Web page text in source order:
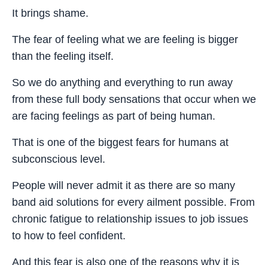
It brings shame.
The fear of feeling what we are feeling is bigger
than the feeling itself.
So we do anything and everything to run away
from these full body sensations that occur when we
are facing feelings as part of being human.
That is one of the biggest fears for humans at
subconscious level.
People will never admit it as there are so many
band aid solutions for every ailment possible. From
chronic fatigue to relationship issues to job issues
to how to feel confident.
And this fear is also one of the reasons why it is